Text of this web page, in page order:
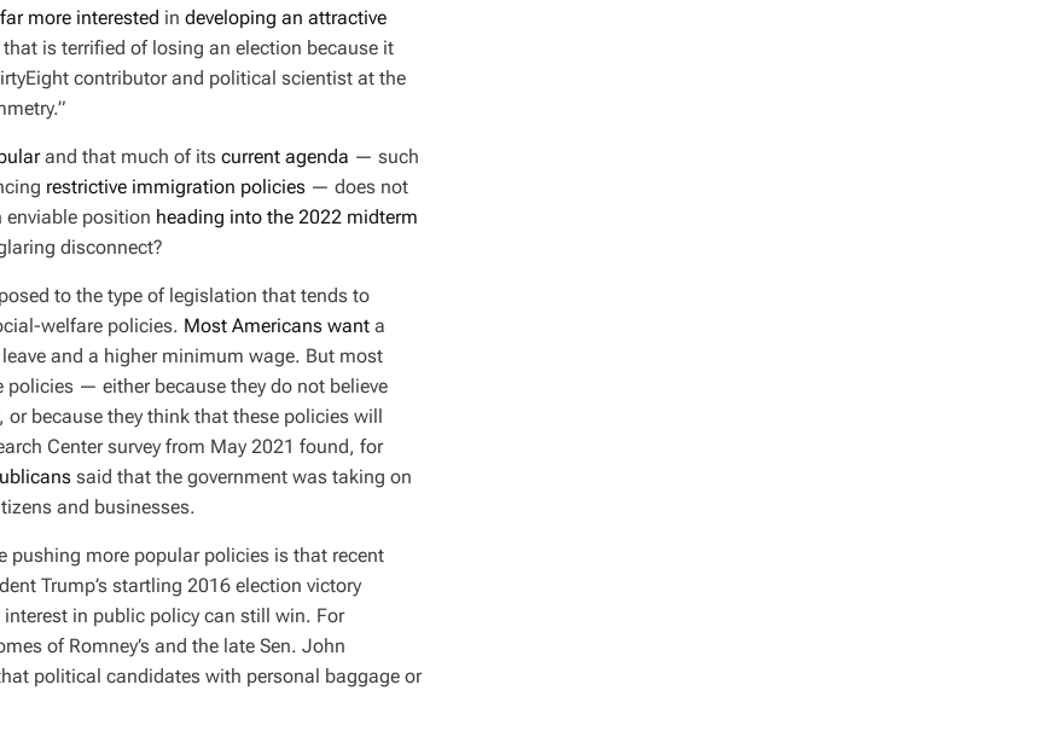
far more interested in developing an attractive
is terrified of losing an election because it
contributor and political scientist at the
and that much of its current agenda — such
restrictive immigration policies — does not
enviable position heading into the 2022 midterm
disconnect?
to the type of legislation that tends to
welfare policies. Most Americans want a
and a higher minimum wage. But most
— either because they do not believe
or because they think that these policies will
Center survey from May 2021 found, for
said that the government was taking on
and businesses.
pushing more popular policies is that recent
Trump’s startling 2016 election victory
in public policy can still win. For
of Romney’s and the late Sen. John
political candidates with personal baggage or